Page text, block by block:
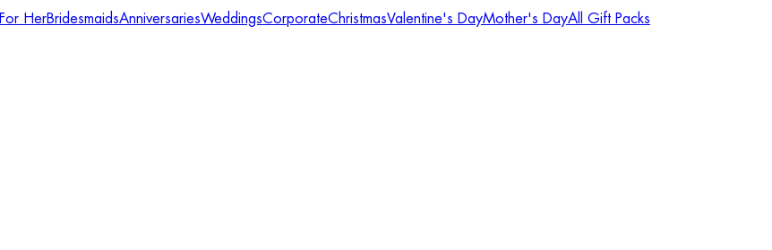
For HerBridesmaidsAnniversariesWeddingsCorporateChristmasValentine's DayMother's DayAll Gift Packs